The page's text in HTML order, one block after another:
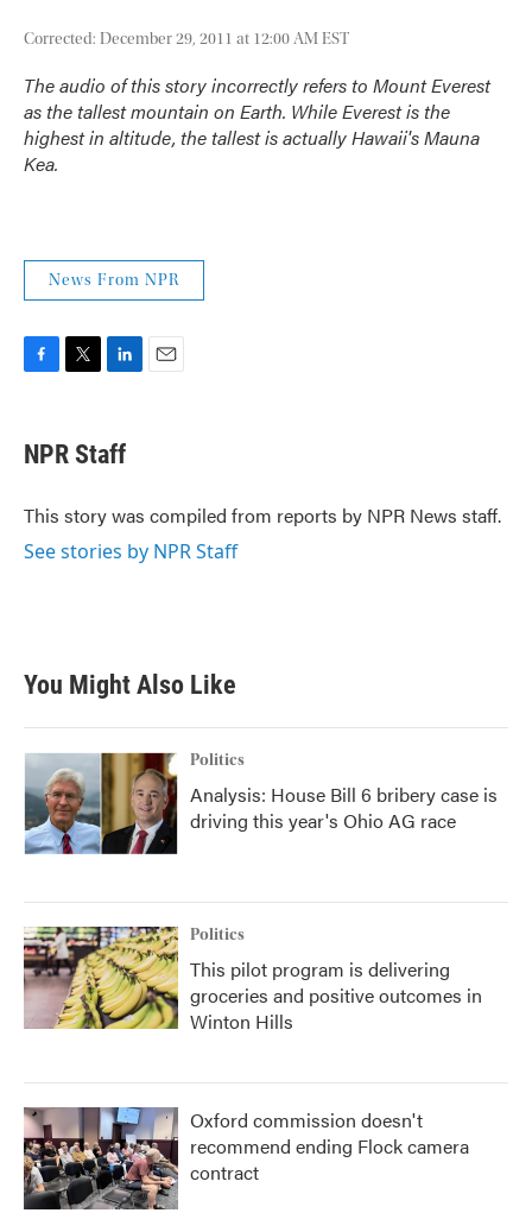
Corrected: December 29, 2011 at 12:00 AM EST
The audio of this story incorrectly refers to Mount Everest
as the tallest mountain on Earth. While Everest is the
highest in altitude, the tallest is actually Hawaii's Mauna
Kea.
News From NPR
e
b
o
k
t
t
r
k
e
I
n
NPR Staff
This story was compiled from reports by NPR News staff.
See stories by NPR Staff
You Might Also Like
Politics
Analysis: House Bill 6 bribery case is
driving this year's Ohio AG race
Politics
This pilot program is delivering
groceries and positive outcomes in
Winton Hills
Oxford commission doesn't
recommend ending Flock camera
contract